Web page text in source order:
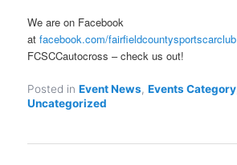
We are on Facebook
atfacebook.com/fairfieldcountysportscarclub
FCSCCautocross – check us out!
Posted in Event News,Events Category
Uncategorized